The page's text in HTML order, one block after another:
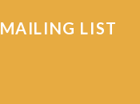
MAILING LIST